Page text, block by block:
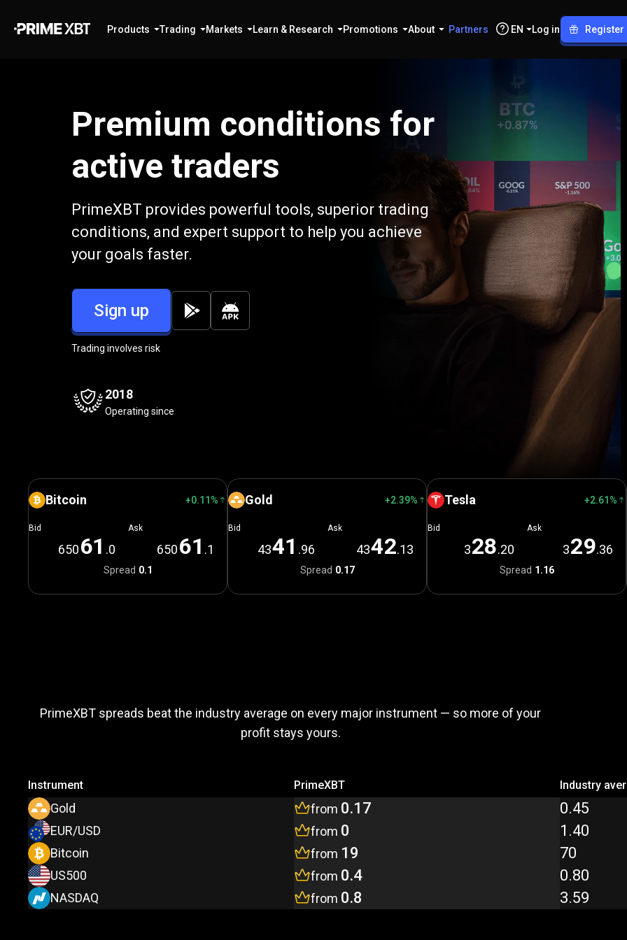
Products Trading Markets Learn & Research Promotions About Partners EN Log in Register
Premium conditions for
active traders
PrimeXBT provides powerful tools, superior trading
conditions, and expert support to help you achieve
your goals faster.
Sign up
Trading involves risk
2018
Operating since
Bitcoin +0.11%
Bid
65061 .0
Ask
65061 .1
Spread 0.1
Gold +2.39%
Bid
4341 .96
Ask
4342.13
Spread 0.17
Tesla +2.61%
Bid
328.20
Ask
329.36
Spread 1.16
more,
Trade more, pay less
PrimeXBT spreads beat the industry average on every major instrument — so more of your
profit stays yours.
Instrument PrimeXBT Industry
Gold from 0.17 0.45
EUR/USD from 0 1.40
Bitcoin from 19 70
US500 from 0.4 0.80
NASDAQ from 0.8 3.59